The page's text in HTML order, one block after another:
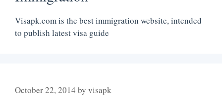
Visapk.com is the best immigration website, intended
to publish latest visa guide
October 22, 2014 by visapk